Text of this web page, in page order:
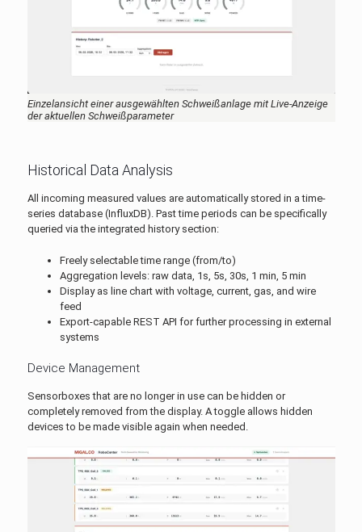
Einzelansicht einer ausgewählten Schweißanlage mit Live-Anzeige
der aktuellen Schweißparameter
Historical Data Analysis
All incoming measured values are automatically stored in a time-
series database (InfluxDB). Past time periods can be specifically
queried via the integrated history section:
Freely selectable time range (from/to)
Aggregation levels: raw data, 1s, 5s, 30s, 1 min, 5 min
Display as line chart with voltage, current, gas, and wire
feed
Export-capable REST API for further processing in external
systems
Device Management
Sensorboxes that are no longer in use can be hidden or
completely removed from the display. A toggle allows hidden
devices to be made visible again when needed.